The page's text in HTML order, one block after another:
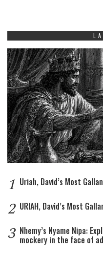
1 Uriah, David’s Most
2 URIAH, David’s Most
3 Nhemy’s Nyame Nipa:
mockery in the face of